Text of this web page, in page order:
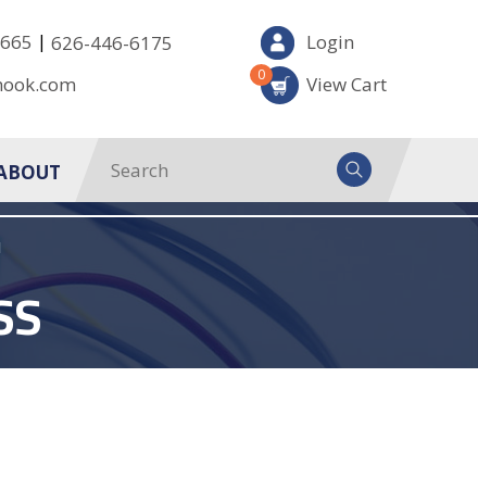
| 626-446-6175
Login
View Cart
0